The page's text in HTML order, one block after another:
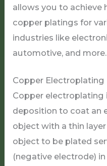
allows you to achieve
copper platings for
industries like
automotive, and more.
Copper Electroplating
Copper electroplating
deposition to coat an
object with a thin
object to be plated
(negative electrode)